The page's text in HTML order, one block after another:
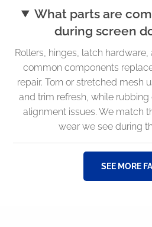
What parts are
during screen
Rollers, hinges, latch
common components
repair. Torn or stretched mesh
and trim refresh, while
alignment issues. We match
wear we see during
SEE MORE